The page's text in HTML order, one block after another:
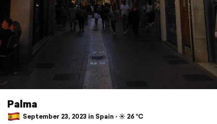
Palma
September 23, 2023 in Spain ⋅ ☀️ 26 °C